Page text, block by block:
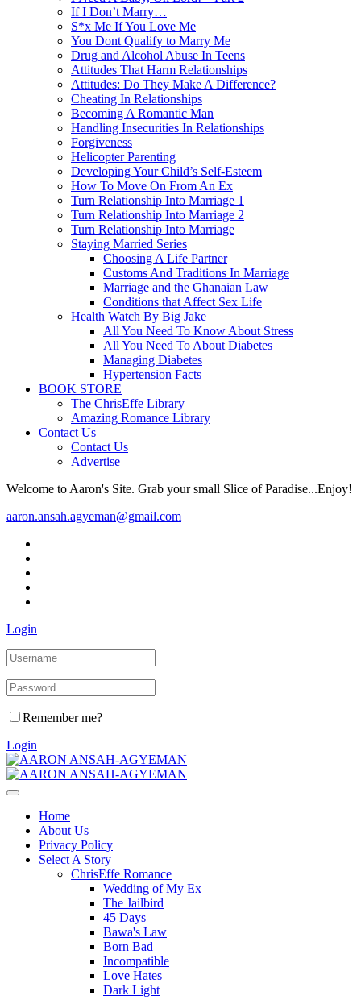
If I Don’t Marry…
S*x Me If You Love Me
You Dont Qualify to Marry Me
Drug and Alcohol Abuse In Teens
Attitudes That Harm Relationships
Attitudes: Do They Make A Difference?
Cheating In Relationships
Becoming A Romantic Man
Handling Insecurities In Relationships
Forgiveness
Helicopter Parenting
Developing Your Child’s Self-Esteem
How To Move On From An Ex
Turn Relationship Into Marriage 1
Turn Relationship Into Marriage 2
Turn Relationship Into Marriage
Staying Married Series
Choosing A Life Partner
Customs And Traditions In Marriage
Marriage and the Ghanaian Law
Conditions that Affect Sex Life
Health Watch By Big Jake
All You Need To Know About Stress
All You Need To About Diabetes
Managing Diabetes
Hypertension Facts
BOOK STORE
The ChrisEffe Library
Amazing Romance Library
Contact Us
Contact Us
Advertise
Welcome to Aaron's Site. Grab your small Slice of Paradise...Enjoy!
aaron.ansah.agyeman@gmail.com
Login
Remember me?
Login
Home
About Us
Privacy Policy
Select A Story
ChrisEffe Romance
Wedding of My Ex
The Jailbird
45 Days
Bawa's Law
Born Bad
Incompatible
Love Hates
Dark Light